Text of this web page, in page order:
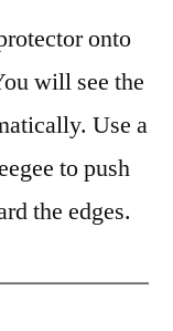
onto
will see the
Use a
to push
the edges.